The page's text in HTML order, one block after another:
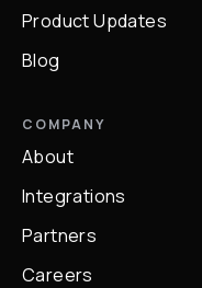
Product Updates
Blog
COMPANY
About
Integrations
Partners
Careers